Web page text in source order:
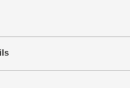
it starts to pick up any colour,
fries, peel and grate the
ginger and lemon zest into
Tip in the tomatoes, stir well